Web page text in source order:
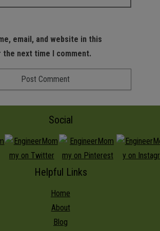
email, and website in this
next time I comment.
Social
Helpful Links
Home
About
Blog